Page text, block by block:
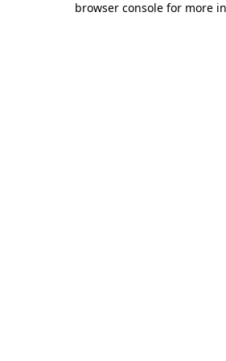
browser console for more